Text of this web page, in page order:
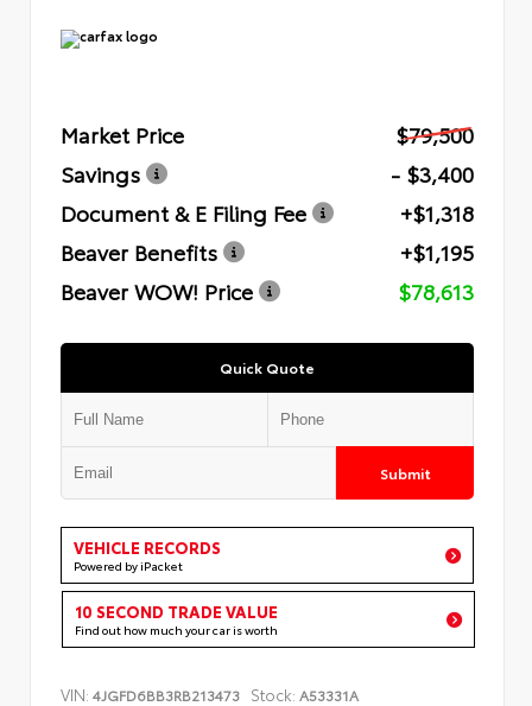
Market Price
$79,500
Savings
- $3,400
Document & E Filing Fee
+$1,318
Beaver Benefits
+$1,195
Beaver WOW! Price
$78,613
Quick Quote
Submit
VEHICLE RECORDS
Powered by iPacket
10 SECOND TRADE VALUE
Find out how much your car is worth
VIN: 4JGFD6BB3RB213473 Stock: A53331A